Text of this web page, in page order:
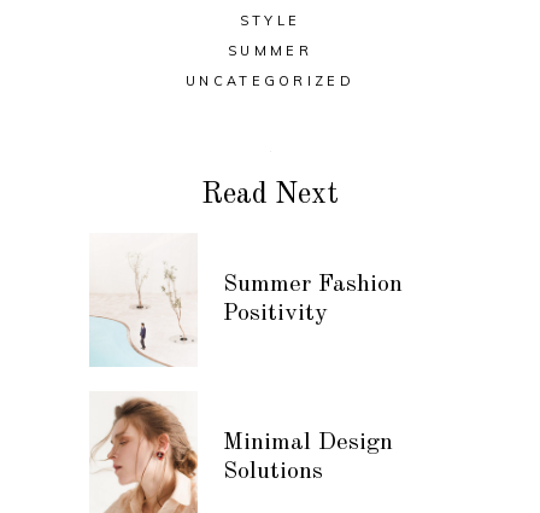
STYLE
SUMMER
UNCATEGORIZED
Read Next
Summer Fashion
Positivity
Minimal Design
Solutions